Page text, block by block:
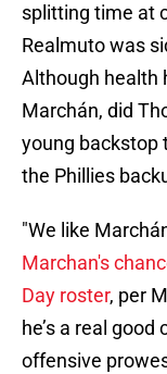
splitting time at
Realmuto was
Although health
Marchán, did
young backstop
the Phillies
"We like
Marchan's
Day roster, per
he’s a real good
offensive